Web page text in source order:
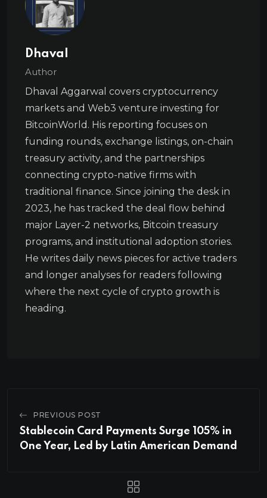
Dhaval
Author
Dhaval Aggarwal covers cryptocurrency
markets and Web3 venture investing for
BitcoinWorld. His reporting focuses on
funding rounds, exchange listings, on-chain
treasury activity, and the partnerships
connecting crypto-native firms with
traditional finance. Since joining the desk in
2023, he has tracked the deal flow behind
major Layer-2 networks, Bitcoin treasury
programs, and institutional adoption stories.
He writes daily news pieces for active traders
and longer analyses for readers following
where the next cycle of crypto growth is
heading.
PREVIOUS POST
Stablecoin Card Payments Surge 105% in
One Year, Led by Latin American Demand